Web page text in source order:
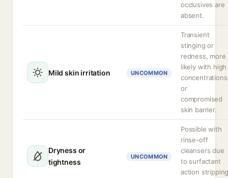
occlusives are
absent.
Mild skin irritation UNCOMMON
Transient
stinging or
redness, more
likely with high
concentrations
or
compromised
skin barrier.
Dryness or
tightness
UNCOMMON
Possible with
rinse-off
cleansers due
to surfactant
action